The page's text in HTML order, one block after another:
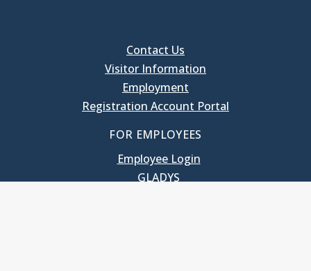
Contact Us
Visitor Information
Employment
Registration Account Portal
FOR EMPLOYEES
Employee Login
GLADYS